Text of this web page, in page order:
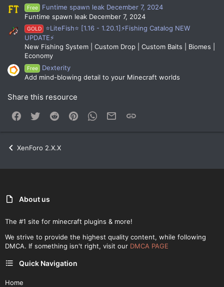
Free
Funtime spawn leak December 7, 2024
Funtime spawn leak December 7, 2024
GOLD
⭐LiteFish⭐ [1.16 - 1.20.1]⚡Fishing Catalog NEW
UPDATE⚡
New Fishing System | Custom Drop | Custom Baits | Biomes |
Economy
Free
Dexterity
Add mind-blowing detail to your Minecraft worlds
Share this resource
Facebook
Twitter Reddit PinterestWhatsApp
Email
XenForo 2.X.X
About us
The #1 site for minecraft plugins & more!
We strive to provide the highest quality content, while following
DMCA. If something isn't right, visit our DMCA PAGE
Quick Navigation
Home